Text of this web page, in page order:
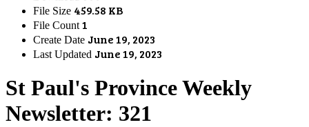
File Size 459.58 KB
File Count 1
Create Date June 19, 2023
Last Updated June 19, 2023
St Paul's Province Weekly
Newsletter: 321